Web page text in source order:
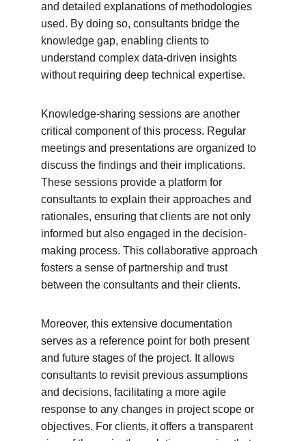
and detailed explanations of methodologies
used. By doing so, consultants bridge the
knowledge gap, enabling clients to
understand complex data-driven insights
without requiring deep technical expertise.
Knowledge-sharing sessions are another
critical component of this process. Regular
meetings and presentations are organized to
discuss the findings and their implications.
These sessions provide a platform for
consultants to explain their approaches and
rationales, ensuring that clients are not only
informed but also engaged in the decision-
making process. This collaborative approach
fosters a sense of partnership and trust
between the consultants and their clients.
Moreover, this extensive documentation
serves as a reference point for both present
and future stages of the project. It allows
consultants to revisit previous assumptions
and decisions, facilitating a more agile
response to any changes in project scope or
objectives. For clients, it offers a transparent